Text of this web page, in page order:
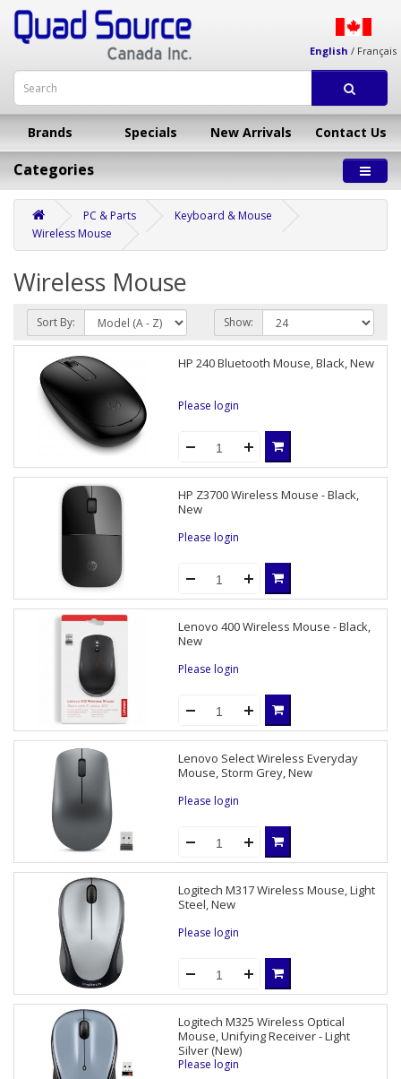
English / Français
Brands Specials New Arrivals Contact Us
Categories
PC & Parts
Keyboard & Mouse
Wireless Mouse
Wireless Mouse
Sort By: Show:
HP 240 Bluetooth Mouse, Black, New
Please login
HP Z3700 Wireless Mouse - Black,
New
Please login
Lenovo 400 Wireless Mouse - Black,
New
Please login
Lenovo Select Wireless Everyday
Mouse, Storm Grey, New
Please login
Logitech M317 Wireless Mouse, Light
Steel, New
Please login
Logitech M325 Wireless Optical
Mouse, Unifying Receiver - Light
Silver (New)
Please login